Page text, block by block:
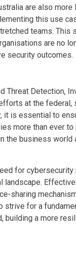
are also
this use
teams. This
are no
security outcomes.
Threat Detection,
at the federal,
it is essential to
more than ever
the business
for
sharing
strive for a
building a more